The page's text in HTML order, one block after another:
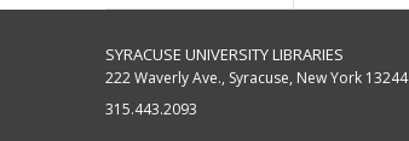
SYRACUSE UNIVERSITY LIBRARIES
222 Waverly Ave., Syracuse, New York 13244
315.443.2093